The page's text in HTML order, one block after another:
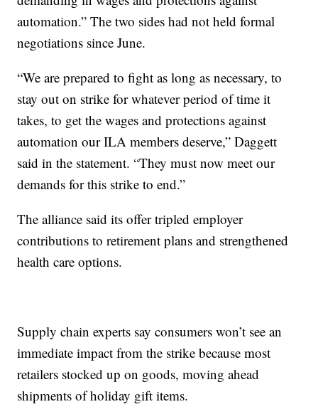
automation.” The two sides had not held formal
negotiations since June.
“We are prepared to fight as long as necessary, to
stay out on strike for whatever period of time it
takes, to get the wages and protections against
automation our ILA members deserve,” Daggett
said in the statement. “They must now meet our
demands for this strike to end.”
The alliance said its offer tripled employer
contributions to retirement plans and strengthened
health care options.
Supply chain experts say consumers won’t see an
immediate impact from the strike because most
retailers stocked up on goods, moving ahead
shipments of holiday gift items.